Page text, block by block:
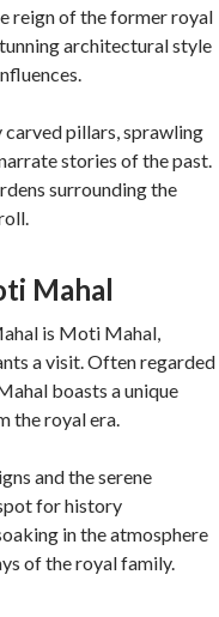
reign of the former royal
architectural style
carved pillars, sprawling
stories of the past.
surrounding the
Mahal
is Moti Mahal,
a visit. Often regarded
boasts a unique
the royal era.
and the serene
for history
in the atmosphere
of the royal family.